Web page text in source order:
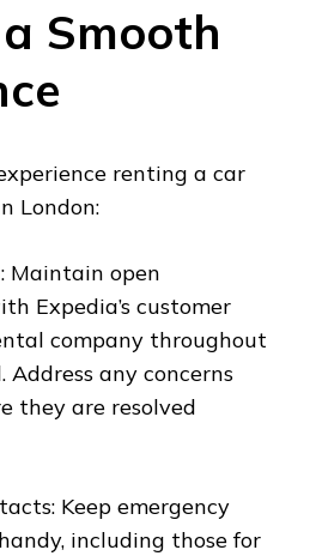
Smooth
renting a car
London:
Maintain open
Expedia’s customer
company throughout
any concerns
they are resolved
Keep emergency
including those for